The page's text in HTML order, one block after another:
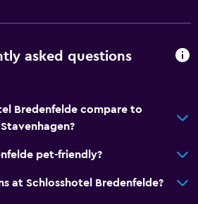
asked questions
Bredenfelde compare to
pet-friendly?
at Schlosshotel Bredenfelde?